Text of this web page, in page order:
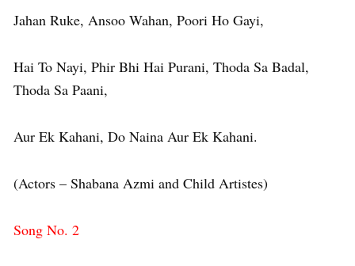
Jahan Ruke, Ansoo Wahan, Poori Ho Gayi,
Hai To Nayi, Phir Bhi Hai Purani, Thoda Sa Badal,
Thoda Sa Paani,
Aur Ek Kahani, Do Naina Aur Ek Kahani.
(Actors – Shabana Azmi and Child Artistes)
Song No. 2